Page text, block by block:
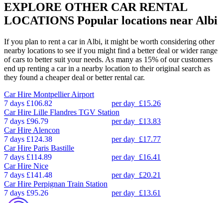
EXPLORE OTHER CAR RENTAL
LOCATIONS Popular locations near Albi
If you plan to rent a car in Albi, it might be worth considering other
nearby locations to see if you might find a better deal or wider range
of cars to better suit your needs. As many as 15% of our customers
end up renting a car in a nearby location to their original search as
they found a cheaper deal or better rental car.
Car Hire Montpellier Airport
7 days £106.82 per day £15.26
Car Hire Lille Flandres TGV Station
7 days £96.79 per day £13.83
Car Hire Alencon
7 days £124.38 per day £17.77
Car Hire Paris Bastille
7 days £114.89 per day £16.41
Car Hire Nice
7 days £141.48 per day £20.21
Car Hire Perpignan Train Station
7 days £95.26 per day £13.61